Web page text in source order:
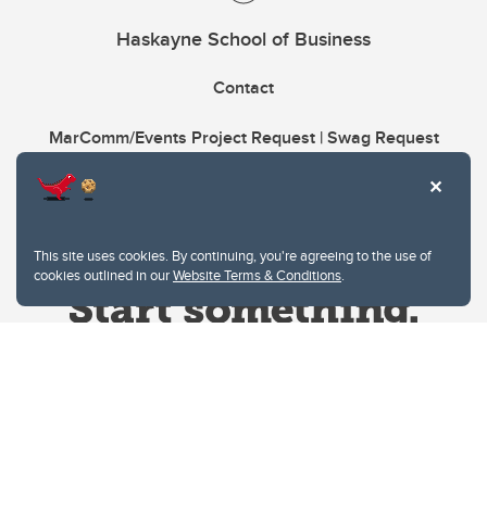
This site uses cookies. By continuing, you're agreeing to the use of
cookies outlined in ourWebsite Terms & Conditions.
Haskayne School of Business
Contact
MarComm/Events Project Request | Swag Request